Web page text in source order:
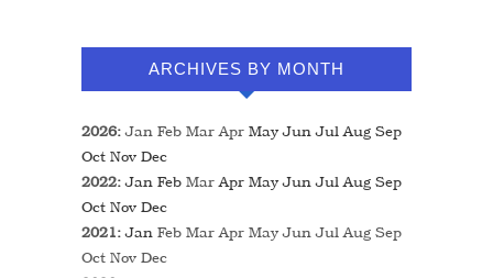
ARCHIVES BY MONTH
2026:Jan Feb Mar Apr May Jun Jul Aug Sep
Oct Nov Dec
2022:Jan Feb Mar Apr May Jun Jul Aug Sep
Oct Nov Dec
2021:Jan Feb Mar Apr May Jun Jul Aug Sep
Oct Nov Dec